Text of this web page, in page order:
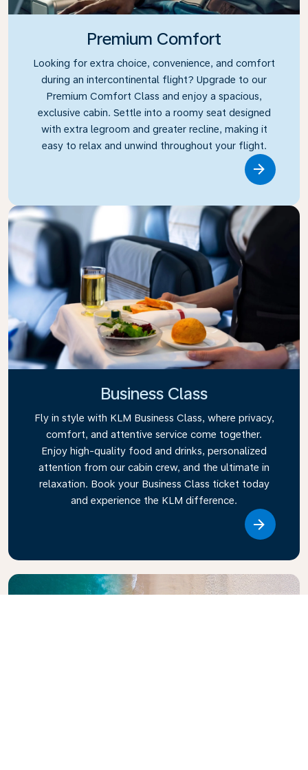
Premium Comfort
Looking for extra choice, convenience, and comfort
during an intercontinental flight? Upgrade to our
Premium Comfort Class and enjoy a spacious,
exclusive cabin. Settle into a roomy seat designed
with extra legroom and greater recline, making it
easy to relax and unwind throughout your flight.
Business Class
Fly in style with KLM Business Class, where privacy,
comfort, and attentive service come together.
Enjoy high-quality food and drinks, personalized
attention from our cabin crew, and the ultimate in
relaxation. Book your Business Class ticket today
and experience the KLM difference.